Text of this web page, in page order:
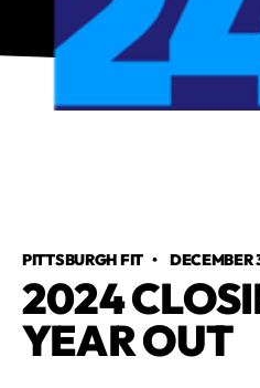
PITTSBURGH FIT • DECEMBER
2024
YEAR OUT